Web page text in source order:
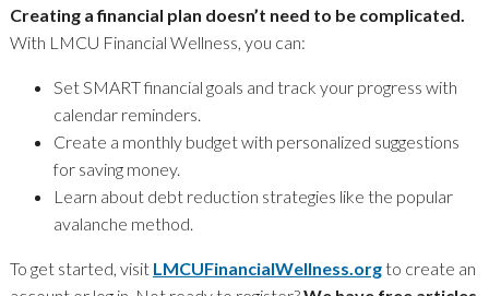
Creating a financial plan doesn’t need to be complicated.
With LMCU Financial Wellness, you can:
Set SMART financial goals and track your progress with
calendar reminders.
Create a monthly budget with personalized suggestions
for saving money.
Learn about debt reduction strategies like the popular
avalanche method.
To get started, visit LMCUFinancialWellness.orgto create an